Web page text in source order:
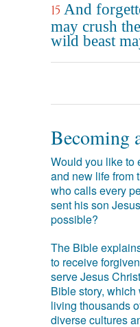
15 And
may crush
wild beast
Becoming
Would you like to
and new life from
who calls every
sent his son
possible?
The Bible
to receive
serve Jesus
Bible story,
living thousands
diverse cultures